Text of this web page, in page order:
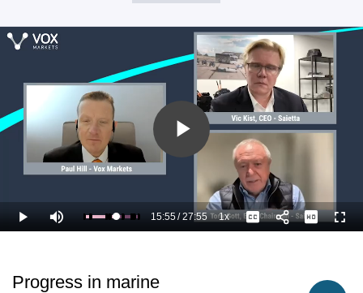
Play
Video
Play Mute Loaded:
60.96%
Current
15:55/
Duration
27:55 1xPlayback
Rate
Captions
Progress in marine